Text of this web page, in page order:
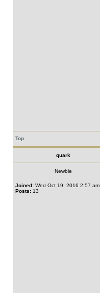
Top
quark
Newbie
Joined: Wed Oct 19, 2016 2:57 am
Posts: 13